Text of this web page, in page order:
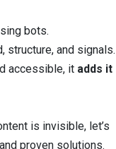
bots.
structure, and signals.
accessible, it adds it
is invisible, let’s
proven solutions.